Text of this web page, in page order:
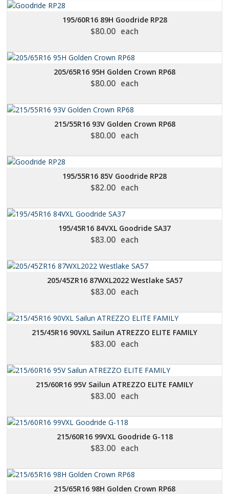
195/60R16 89H Goodride RP28
$80.00 each
205/65R16 95H Golden Crown RP68
$80.00 each
215/55R16 93V Golden Crown RP68
$80.00 each
195/55R16 85V Goodride RP28
$82.00 each
195/45R16 84VXL Goodride SA37
$83.00 each
205/45ZR16 87WXL2022 Westlake SA57
$83.00 each
215/45R16 90VXL Sailun ATREZZO ELITE FAMILY
$83.00 each
215/60R16 95V Sailun ATREZZO ELITE FAMILY
$83.00 each
215/60R16 99VXL Goodride G-118
$83.00 each
215/65R16 98H Golden Crown RP68